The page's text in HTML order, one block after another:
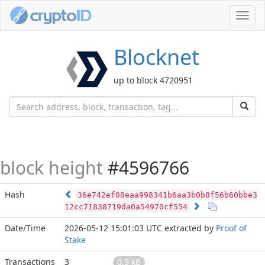
Blocknet
up to block 4720951
block height #4596766
Hash
36e742ef08eaa998341b6aa3b0b8f56b60bbe3
12cc71838719da0a54970cf554
Date/Time 2026-05-12 15:01:03 UTC extracted by Proof of
Stake
Transactions
3 0.9 kB